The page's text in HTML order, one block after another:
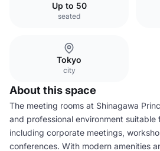
Up to 50
seated
Tokyo
city
About this space
The meeting rooms at Shinagawa
and professional environment suitable
including corporate meetings,
conferences. With modern amenities